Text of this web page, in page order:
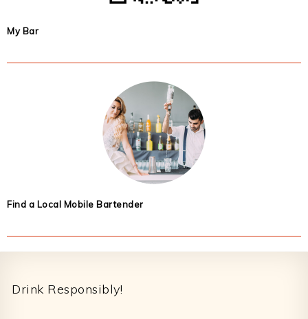
My Bar
Find a Local Mobile Bartender
Drink Responsibly!